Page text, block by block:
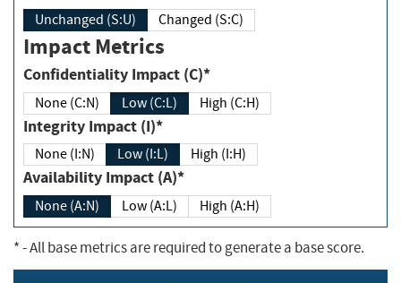
Unchanged (S:U) Changed (S:C)
Impact Metrics
Confidentiality Impact (C)*
None (C:N) Low (C:L) High (C:H)
Integrity Impact (I)*
None (I:N) Low (I:L) High (I:H)
Availability Impact (A)*
None (A:N) Low (A:L) High (A:H)
*- All base metrics are required to generate a base score.